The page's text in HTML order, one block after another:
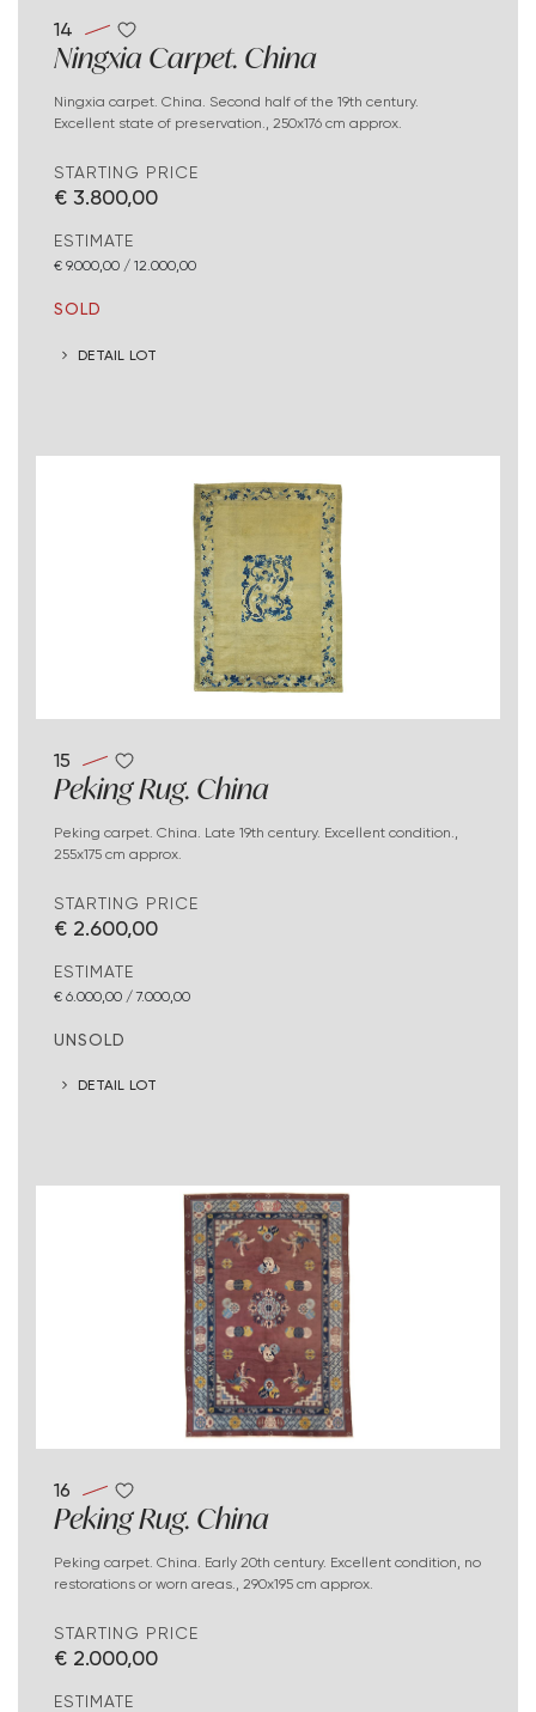
14
Ningxia Carpet. China
Ningxia carpet. China. Second half of the 19th century.
Excellent state of preservation., 250x176 cm approx.
STARTING PRICE
€ 3.800,00
ESTIMATE
€ 9.000,00 / 12.000,00
SOLD
DETAIL LOT
15
Peking Rug. China
Peking carpet. China. Late 19th century. Excellent condition.,
255x175 cm approx.
STARTING PRICE
€ 2.600,00
ESTIMATE
€ 6.000,00 / 7.000,00
UNSOLD
DETAIL LOT
16
Peking Rug. China
Peking carpet. China. Early 20th century. Excellent condition, no
restorations or worn areas., 290x195 cm approx.
STARTING PRICE
€ 2.000,00
ESTIMATE